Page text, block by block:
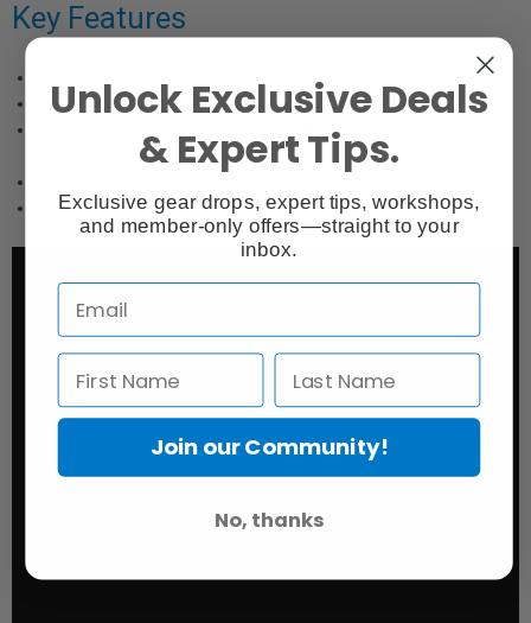
Key Features
Mould-made in the traditional style
Acid and lignin free and pH buffered to preserve fine art and
Natural white base
Unlock Exclusive Deals
& Expert Tips.
Exclusive gear drops, expert tips, workshops,
and member-only offers—straight to your
inbox.
Join our Community!
No, thanks